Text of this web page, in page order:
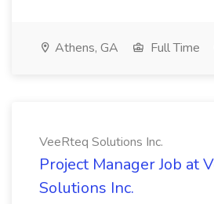
Athens, GA Full Time
VeeRteq Solutions Inc.
Project Manager Job at
Solutions Inc.